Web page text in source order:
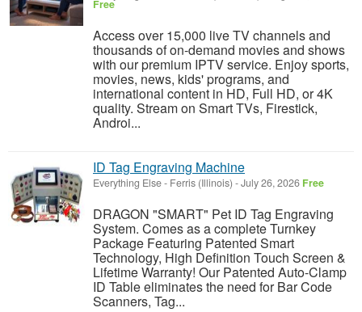
Free
Access over 15,000 live TV channels and
thousands of on-demand movies and shows
with our premium IPTV service. Enjoy sports,
movies, news, kids' programs, and
international content in HD, Full HD, or 4K
quality. Stream on Smart TVs, Firestick,
Androi...
ID Tag Engraving Machine
Everything Else- Ferris (Illinois) -July 26, 2026 Free
DRAGON "SMART" Pet ID Tag Engraving
System. Comes as a complete Turnkey
Package Featuring Patented Smart
Technology, High Definition Touch Screen &
Lifetime Warranty! Our Patented Auto-Clamp
ID Table eliminates the need for Bar Code
Scanners, Tag...